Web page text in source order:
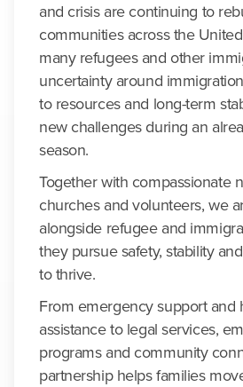
and crisis are continuing to
communities across the
many refugees and other
uncertainty around
to resources and long-term
new challenges during an
season.
Together with compassionate
churches and volunteers, we
alongside refugee and
they pursue safety, stability
to thrive.
From emergency support and
assistance to legal services,
programs and community
partnership helps families